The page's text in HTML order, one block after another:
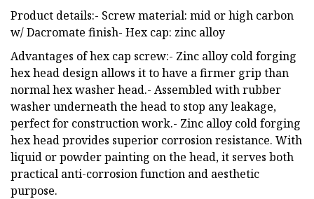
Product details:- Screw material: mid or high carbon
w/ Dacromate finish- Hex cap: zinc alloy
Advantages of hex cap screw:- Zinc alloy cold forging
hex head design allows it to have a firmer grip than
normal hex washer head.- Assembled with rubber
washer underneath the head to stop any leakage,
perfect for construction work.- Zinc alloy cold forging
hex head provides superior corrosion resistance. With
liquid or powder painting on the head, it serves both
practical anti-corrosion function and aesthetic
purpose.